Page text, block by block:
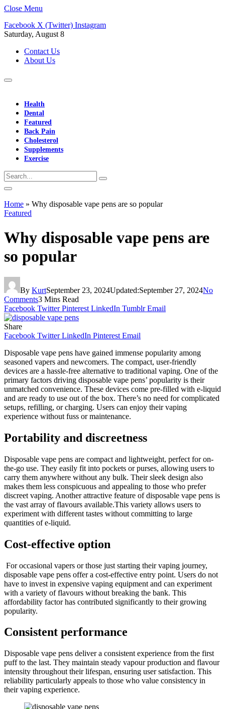
Close Menu
Facebook X (Twitter) Instagram
Saturday, August 8
Contact Us
About Us
Health
Dental
Featured
Back Pain
Cholesterol
Supplements
Exercise
Home » Why disposable vape pens are so popular
Featured
Why disposable vape pens are
so popular
By KurtSeptember 23, 2024Updated:September 27, 2024No
Comments3 Mins Read
Facebook Twitter Pinterest LinkedIn Tumblr Email
Share
Facebook Twitter LinkedIn Pinterest Email
Disposable vape pens have gained immense popularity among
seasoned vapers and newcomers. The compact, user-friendly
devices are a hassle-free alternative to traditional vaping. One of the
primary factors driving disposable vape pens’ popularity is their
unmatched convenience. These devices come pre-filled with e-liquid
and are ready to use out of the box. There’s no need for complicated
setups, refilling, or charging. Users can enjoy their vaping
experience without fuss or maintenance.
Portability and discreetness
Disposable vape pens are compact and lightweight, perfect for on-
the-go use. They easily fit into pockets or purses, allowing users to
carry them anywhere without any bulk. Their sleek design also
makes them less conspicuous and appealing to those who prefer
discreet vaping. Another attractive feature of disposable vape pens is
the vast array of flavours available.This variety allows users to
experiment with different tastes without committing to large
quantities of e-liquid.
Cost-effective option
For occasional vapers or those just starting their vaping journey,
disposable vape pens offer a cost-effective entry point. Users do not
have to invest in expensive vaping equipment and can experiment
with a variety of flavours without breaking the bank. This
affordability factor has contributed significantly to their growing
popularity.
Consistent performance
Disposable vape pens deliver a consistent experience from the first
puff to the last. They maintain steady vapour production and flavour
intensity throughout their lifespan, ensuring user satisfaction. This
reliability particularly appeals to those who value consistency in
their vaping experience.